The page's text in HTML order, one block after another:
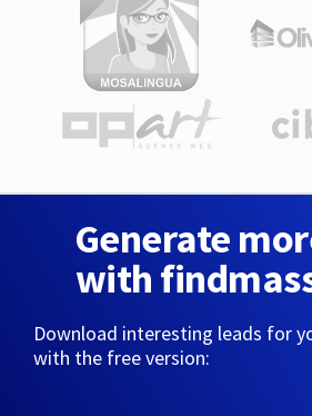
Generate
with
Download interesting leads for
with the free version: